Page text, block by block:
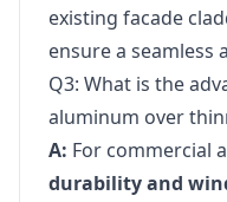
existing facade
ensure a seamless
Q3: What is the
aluminum over
A: For commercial
durability and